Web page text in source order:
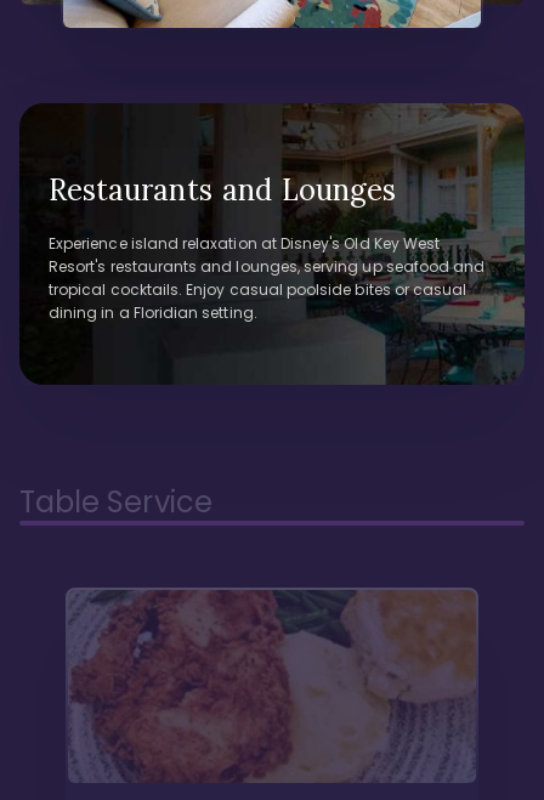
Restaurants and Lounges
Experience island relaxation at Disney's Old Key West
Resort's restaurants and lounges, serving up seafood and
tropical cocktails. Enjoy casual poolside bites or casual
dining in a Floridian setting.
Table Service